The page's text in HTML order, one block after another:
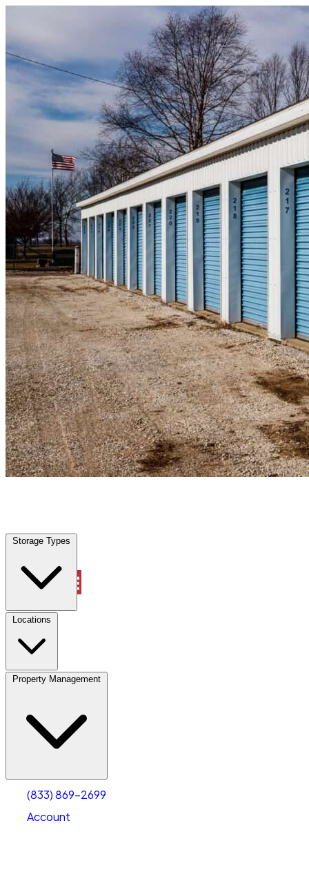
Storage Types
Locations
Property Management
(833) 869-2699
Account
Williston, FL | Personal Self Storage | Any size
Storage Types
Locations
Property Management
Account
Select size